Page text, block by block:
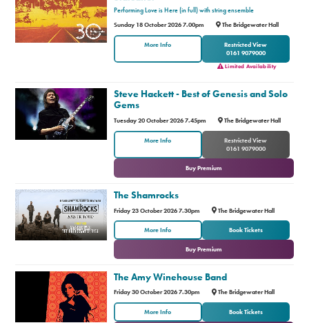
Performing Love is Here (in full) with string ensemble
Sunday 18 October 2026 7.00pm The Bridgewater Hall
More Info
Restricted View
0161 9079000
Limited Availability
Steve Hackett - Best of Genesis and Solo
Gems
Tuesday 20 October 2026 7.45pm The Bridgewater Hall
More Info
Restricted View
0161 9079000
or
Buy Premium
The Shamrocks
Friday 23 October 2026 7.30pm The Bridgewater Hall
More Info Book Tickets
or
Buy Premium
The Amy Winehouse Band
Friday 30 October 2026 7.30pm The Bridgewater Hall
More Info Book Tickets
or